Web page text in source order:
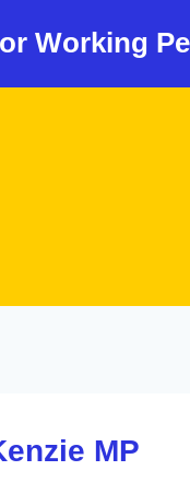
Working
MP